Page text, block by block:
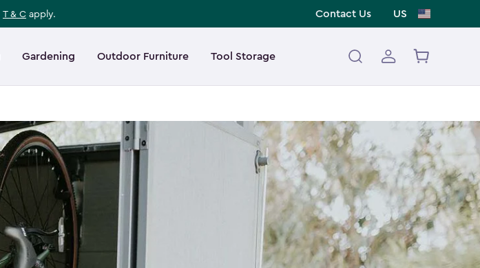
T & C apply. Contact Us US
Gardening Outdoor Furniture Tool Storage